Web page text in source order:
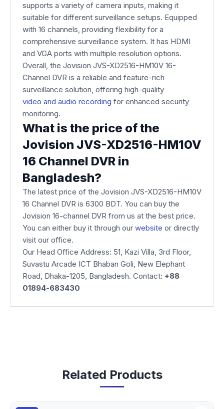
supports a variety of camera inputs, making it
suitable for different surveillance setups. Equipped
with 16 channels, providing flexibility for a
comprehensive surveillance system. It has HDMI
and VGA ports with multiple resolution options.
Overall, the Jovision JVS-XD2516-HM10V 16-
Channel DVR is a reliable and feature-rich
surveillance solution, offering high-quality
video and audio recording for enhanced security
monitoring.
What is the price of the
Jovision JVS-XD2516-HM10V
16 Channel DVR in
Bangladesh?
The latest price of the Jovision JVS-XD2516-HM10V
16 Channel DVR is 6300 BDT. You can buy the
Jovision 16-channel DVR from us at the best price.
You can either buy it through our website or directly
visit our office.
Our Head Office Address: 51, Kazi Villa, 3rd Floor,
Suvastu Arcade ICT Bhaban Goli, New Elephant
Road, Dhaka-1205, Bangladesh. Contact: +88
01894-683430
Related Products